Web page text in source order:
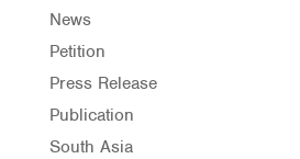
News
Petition
Press Release
Publication
South Asia